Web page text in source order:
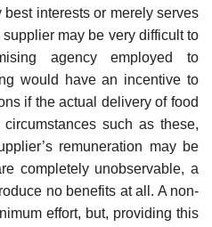
interests or merely serves
may be very difficult to
agency employed to
would have an incentive to
if the actual delivery of food
such as these,
remuneration may be
completely unobservable, a
no benefits at all. A non-
effort, but, providing this